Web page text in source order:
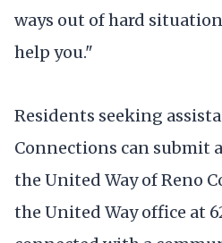
ways out of hard
help you."
Residents seeking
Connections can submit
the United Way of Reno
the United Way office at